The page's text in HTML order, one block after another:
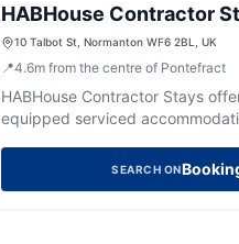
HABHouse Contractor
10 Talbot St, Normanton WF6 2BL, UK
📍4.6m from the centre of Pontefract
HABHouse Contractor Stays
equipped serviced
SEARCH ON